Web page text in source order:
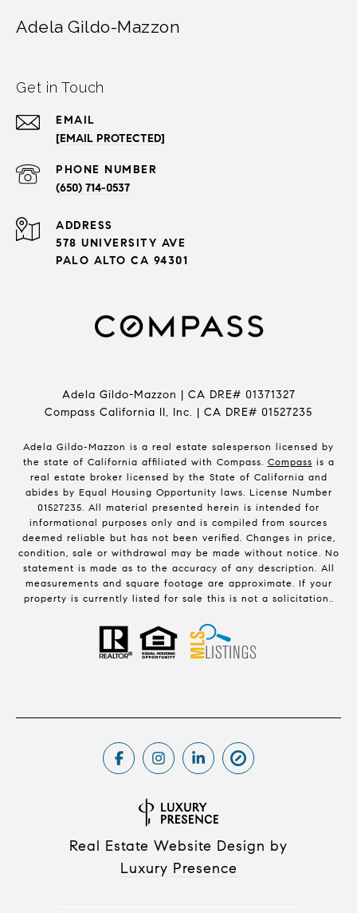
Adela Gildo-Mazzon
Get in Touch
EMAIL
[EMAIL PROTECTED]
PHONE NUMBER
(650) 714-0537
ADDRESS
578 UNIVERSITY AVE
PALO ALTO CA 94301
Adela Gildo-Mazzon | CA DRE# 01371327
Compass California II, Inc. | CA DRE# 01527235
Adela Gildo-Mazzon is a real estate salesperson licensed by
the state of California affiliated with Compass. Compass is a
real estate broker licensed by the State of California and
abides by Equal Housing Opportunity laws. License Number
01527235. All material presented herein is intended for
informational purposes only and is compiled from sources
deemed reliable but has not been verified. Changes in price,
condition, sale or withdrawal may be made without notice. No
statement is made as to the accuracy of any description. All
measurements and square footage are approximate. If your
property is currently listed for sale this is not a solicitation..
Real Estate Website Design by
Luxury Presence